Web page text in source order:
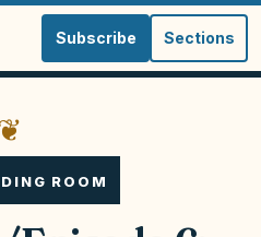
Subscribe Sections
ROOM